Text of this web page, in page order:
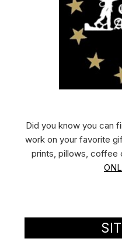
Did you know you can
work on your favorite
prints, pillows, coffee